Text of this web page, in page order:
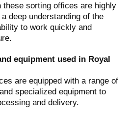
sorting offices are highly
deep understanding of the
to work quickly and
equipment used in Royal
are equipped with a range of
specialized equipment to
and delivery.